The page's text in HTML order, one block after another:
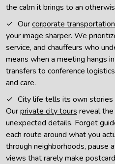
the calm it brings to an
Ourcorporate transportation
your image sharper. We
service, and chauffeurs who
means when a meeting hangs
transfers to conference
and care.
City life tells its own
Ourprivate city tours reveal
unexpected details. Forget
each route around what you
through neighborhoods, pause
views that rarely make